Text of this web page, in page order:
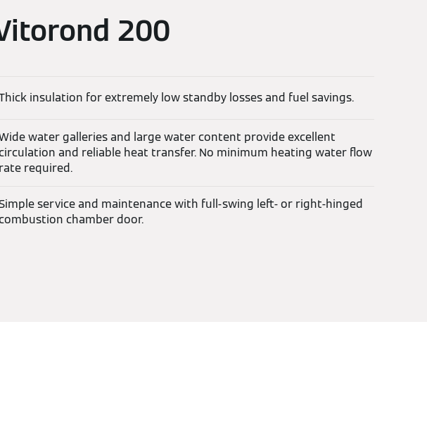
200
insulation for extremely low standby losses and fuel savings.
water galleries and large water content provide excellent
and reliable heat transfer. No minimum heating water flow
rate required.
service and maintenance with full-swing left- or right-hinged
chamber door.